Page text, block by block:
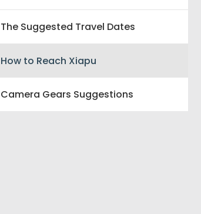
The Suggested Travel Dates
How to Reach Xiapu
Camera Gears Suggestions